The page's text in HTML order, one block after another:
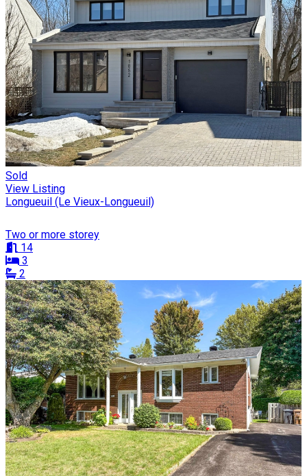
Sold
View Listing
Longueuil (Le Vieux-Longueuil)
Two or more storey
14
3
2